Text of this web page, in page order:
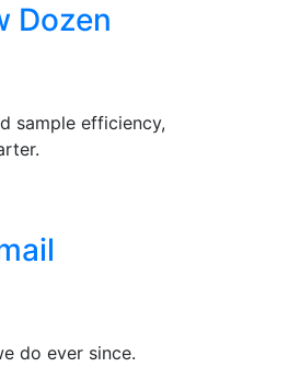
Dozen
sample efficiency,
do ever since.